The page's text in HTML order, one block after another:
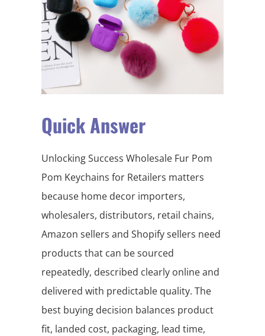
Quick Answer
Unlocking Success Wholesale Fur Pom
Pom Keychains for Retailers matters
because home decor importers,
wholesalers, distributors, retail chains,
Amazon sellers and Shopify sellers need
products that can be sourced
repeatedly, described clearly online and
delivered with predictable quality. The
best buying decision balances product
fit, landed cost, packaging, lead time,